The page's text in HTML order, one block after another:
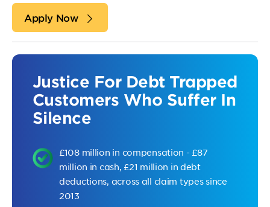
Apply Now
Justice For Debt Trapped
Customers Who Suffer In
Silence
£108 million in compensation - £87
million in cash, £21 million in debt
deductions, across all claim types since
2013